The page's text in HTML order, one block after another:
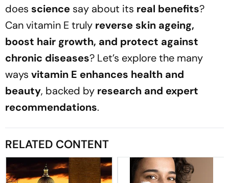
does science say about its real benefits?
Can vitamin E truly reverse skin ageing,
boost hair growth, and protect against
chronic diseases? Let’s explore the many
ways vitamin E enhances health and
beauty, backed by research and expert
recommendations.
RELATED CONTENT